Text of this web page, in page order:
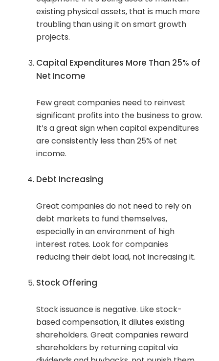
existing physical assets, that is much more
troubling than using it on smart growth
projects.
Capital Expenditures More Than 25% of
Net Income
Few great companies need to reinvest
significant profits into the business to grow.
It’s a great sign when capital expenditures
are consistently less than 25% of net
income.
Debt Increasing
Great companies do not need to rely on
debt markets to fund themselves,
especially in an environment of high
interest rates. Look for companies
reducing their debt load, not increasing it.
Stock Offering
Stock issuance is negative. Like stock-
based compensation, it dilutes existing
shareholders. Great companies reward
shareholders by returning capital via